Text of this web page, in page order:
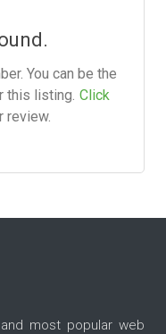
You can be the
this listing. Click
review.
most popular web